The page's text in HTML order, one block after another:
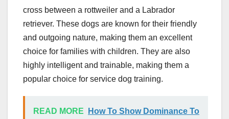
cross between a rottweiler and a Labrador
retriever. These dogs are known for their friendly
and outgoing nature, making them an excellent
choice for families with children. They are also
highly intelligent and trainable, making them a
popular choice for service dog training.
READ MORE
How To Show Dominance To